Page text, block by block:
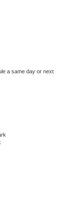
a same day or next